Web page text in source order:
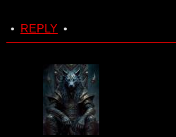
• REPLY •